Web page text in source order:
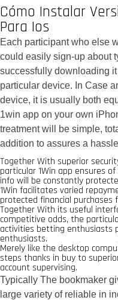
Cómo Instalar
Para Ios
Each participant who else
could easily sign-up about
successfully downloading
particular device. In Case
device, it is usually both
1win app on your own
treatment will be simple,
addition to assures a
Together With superior
particular 1Win app ensures
info will be constantly
1Win facilitates varied
protected financial purchases
Together With its useful
competitive odds, the
activities betting enthusiasts
enthusiasts.
Merely like the desktop
steps thanks in buy to
account supervising.
Typically The bookmaker
large variety of reliable in